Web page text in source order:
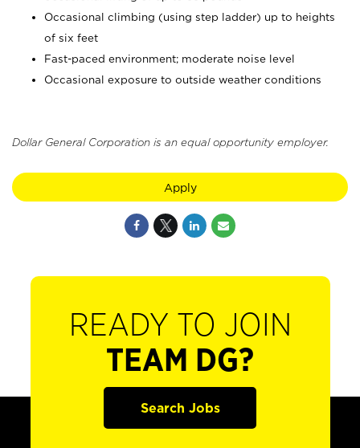
Occasional climbing (using step ladder) up to heights
of six feet
Fast-paced environment; moderate noise level
Occasional exposure to outside weather conditions
Dollar General Corporation is an equal opportunity employer.
Apply
READY TO JOIN
TEAM DG?
Search Jobs